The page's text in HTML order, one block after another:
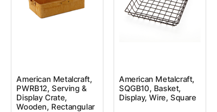
American Metalcraft,
PWRB12, Serving &
Display Crate,
Wooden, Rectangular
American Metalcraft,
SQGB10, Basket,
Display, Wire, Square